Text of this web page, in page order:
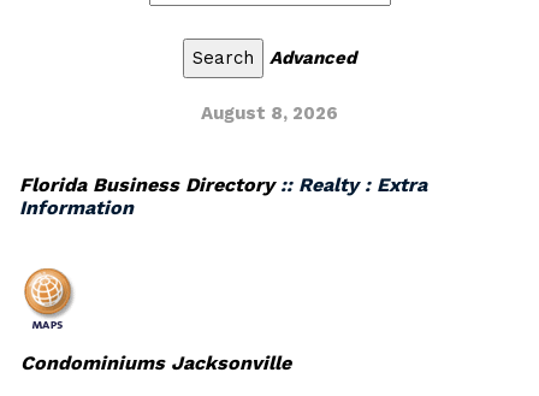
Advanced
August 8, 2026
Florida Business Directory:: Realty : Extra
Information
Condominiums Jacksonville